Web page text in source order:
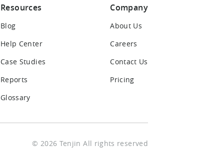
Resources
Blog
Help Center
Case Studies
Reports
Glossary
Company
About Us
Careers
Contact Us
Pricing
© 2026 Tenjin All rights reserved